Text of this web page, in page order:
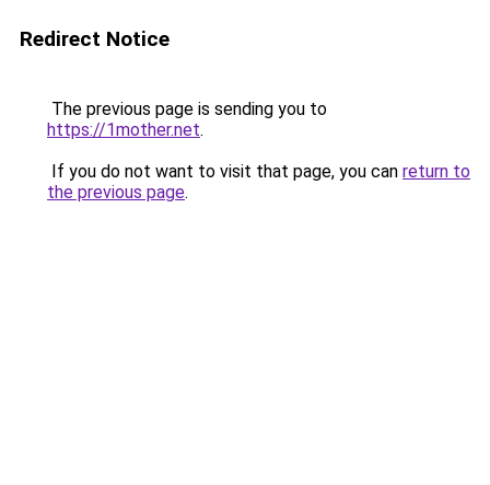
Redirect Notice
The previous page is sending you to
https://1mother.net.
If you do not want to visit that page, you can return to
the previous page.